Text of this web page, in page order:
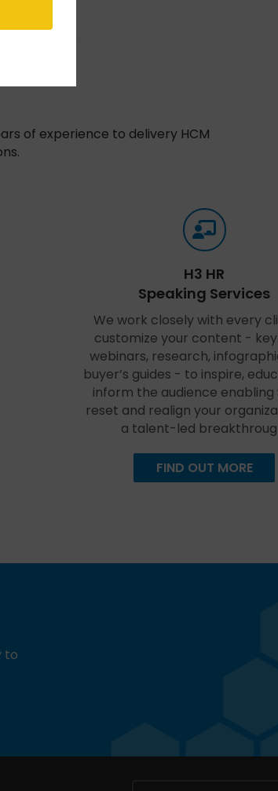
of experience to delivery HCM
H3 HR
Speaking Services
We work closely with every
customize your content -
webinars, research,
buyer’s guides - to inspire,
inform the audience enabling
reset and realign your
a talent-led
FIND OUT MORE
to